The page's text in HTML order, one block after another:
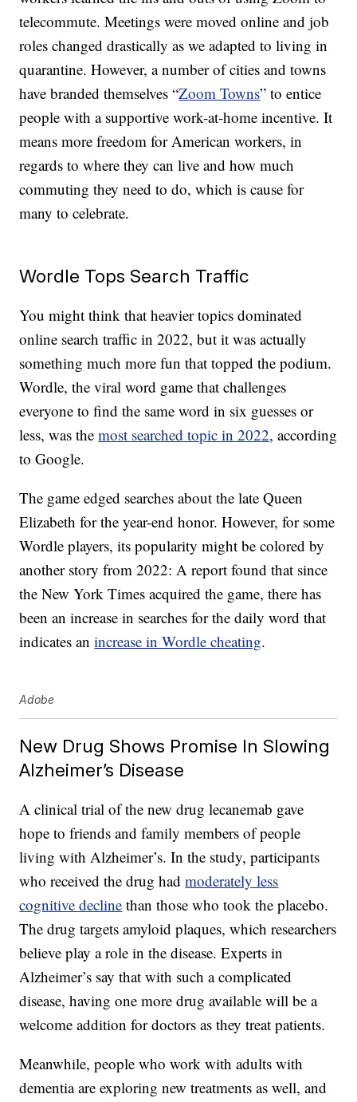
telecommute. Meetings were moved online and job
roles changed drastically as we adapted to living in
quarantine. However, a number of cities and towns
have branded themselves “Zoom Towns” to entice
people with a supportive work-at-home incentive. It
means more freedom for American workers, in
regards to where they can live and how much
commuting they need to do, which is cause for
many to celebrate.
Wordle Tops Search Traffic
You might think that heavier topics dominated
online search traffic in 2022, but it was actually
something much more fun that topped the podium.
Wordle, the viral word game that challenges
everyone to find the same word in six guesses or
less, was themost searched topic in 2022, according
to Google.
The game edged searches about the late Queen
Elizabeth for the year-end honor. However, for some
Wordle players, its popularity might be colored by
another story from 2022: A report found that since
the New York Times acquired the game, there has
been an increase in searches for the daily word that
indicates anincrease in Wordle cheating.
Adobe
New Drug Shows Promise In Slowing
Alzheimer’s Disease
A clinical trial of the new drug lecanemab gave
hope to friends and family members of people
living with Alzheimer’s. In the study, participants
who received the drug hadmoderately less
cognitive decline than those who took the placebo.
The drug targets amyloid plaques, which researchers
believe play a role in the disease. Experts in
Alzheimer’s say that with such a complicated
disease, having one more drug available will be a
welcome addition for doctors as they treat patients.
Meanwhile, people who work with adults with
dementia are exploring new treatments as well, and